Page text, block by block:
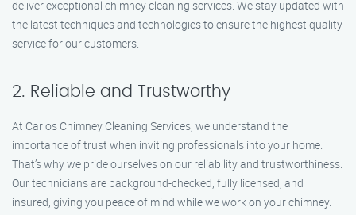
deliver exceptional chimney cleaning services. We stay updated with
the latest techniques and technologies to ensure the highest quality
service for our customers.
2. Reliable and Trustworthy
At Carlos Chimney Cleaning Services, we understand the
importance of trust when inviting professionals into your home.
That’s why we pride ourselves on our reliability and trustworthiness.
Our technicians are background-checked, fully licensed, and
insured, giving you peace of mind while we work on your chimney.